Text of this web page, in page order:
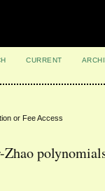
CURRENT
or Fee Access